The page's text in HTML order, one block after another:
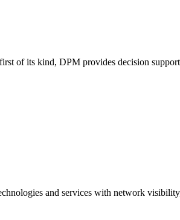
of its kind, DPM provides decision
and services with network